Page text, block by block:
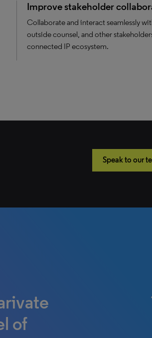
Improve stakeholder
Collaborate and interact seamlessly
outside counsel, and other
connected IP ecosystem.
Speak to our
of
their